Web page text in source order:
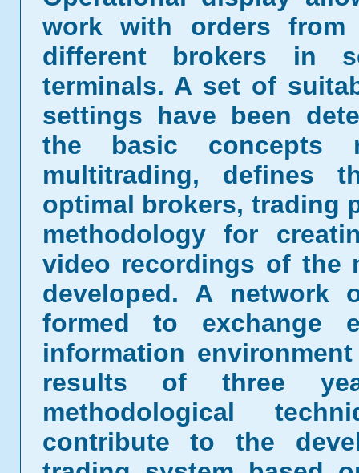
work with orders
different brokers in
terminals. A set of
settings have been
the basic concepts
multitrading, defines
optimal brokers, trading
methodology for
video recordings of the
developed. A network
formed to exchange
information
results of three
methodological
contribute to the